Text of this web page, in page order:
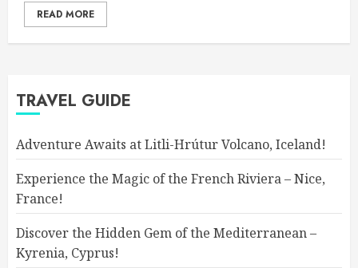
READ MORE
TRAVEL GUIDE
Adventure Awaits at Litli-Hrútur Volcano, Iceland!
Experience the Magic of the French Riviera – Nice,
France!
Discover the Hidden Gem of the Mediterranean –
Kyrenia, Cyprus!